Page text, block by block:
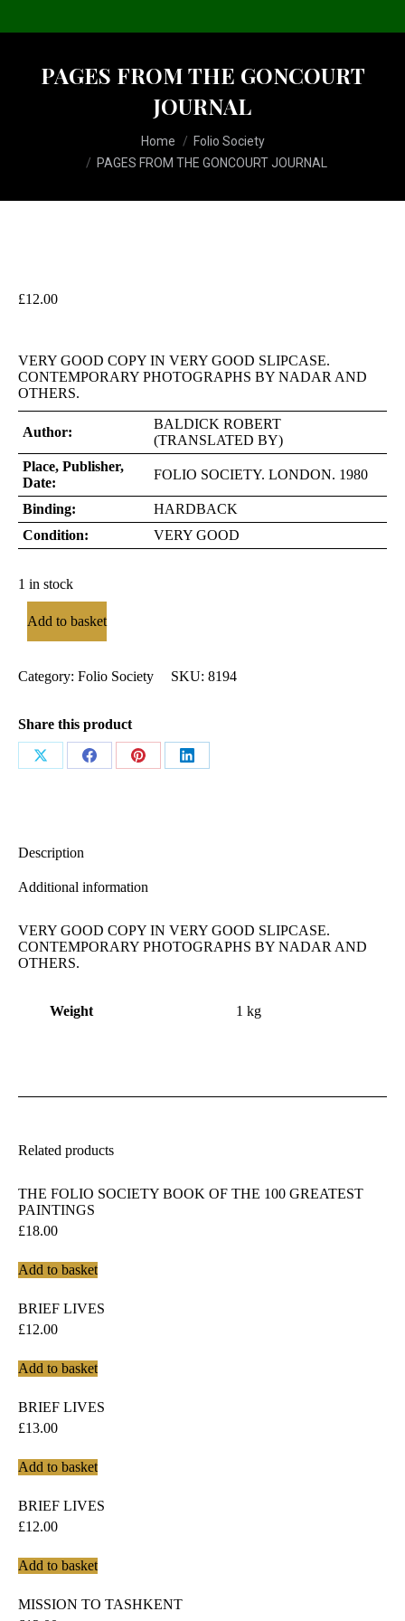
PAGES FROM THE GONCOURT
JOURNAL
Home
Folio Society
PAGES FROM THE GONCOURT JOURNAL
£12.00
VERY GOOD COPY IN VERY GOOD SLIPCASE.
CONTEMPORARY PHOTOGRAPHS BY NADAR AND
OTHERS.
Author:
BALDICK ROBERT
(TRANSLATED BY)
Place, Publisher,
Date:
FOLIO SOCIETY. LONDON. 1980
Binding:
HARDBACK
Condition:
VERY GOOD
1 in stock
Add to basket
Category: Folio Society SKU: 8194
Share this product
Share
Share
Share
Share
Description
Additional information
VERY GOOD COPY IN VERY GOOD SLIPCASE.
CONTEMPORARY PHOTOGRAPHS BY NADAR AND
OTHERS.
Weight 1 kg
Related products
THE FOLIO SOCIETY BOOK OF THE 100 GREATEST
PAINTINGS
£18.00
Add to basket
BRIEF LIVES
£12.00
Add to basket
BRIEF LIVES
£13.00
Add to basket
BRIEF LIVES
£12.00
Add to basket
MISSION TO TASHKENT